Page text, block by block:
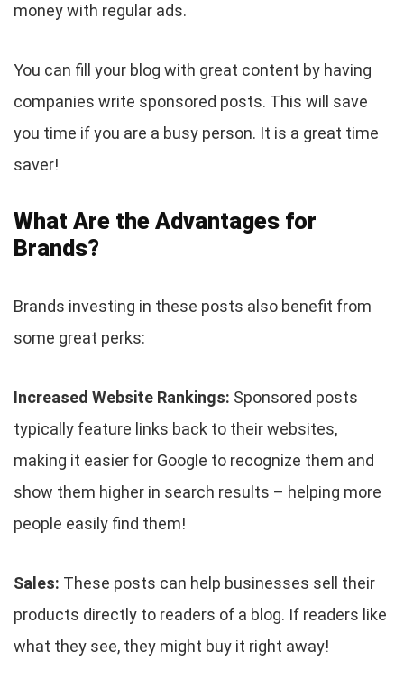
money with regular ads.
You can fill your blog with great content by having
companies write sponsored posts. This will save
you time if you are a busy person. It is a great time
saver!
What Are the Advantages for
Brands?
Brands investing in these posts also benefit from
some great perks:
Increased Website Rankings: Sponsored posts
typically feature links back to their websites,
making it easier for Google to recognize them and
show them higher in search results – helping more
people easily find them!
Sales: These posts can help businesses sell their
products directly to readers of a blog. If readers like
what they see, they might buy it right away!